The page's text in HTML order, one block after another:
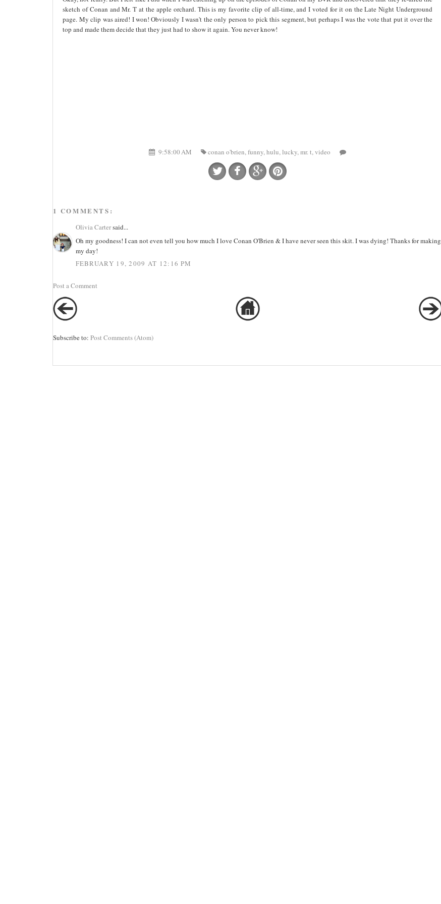
sketch of Conan and Mr. T at the apple orchard. This is my favorite clip of all-time, and I voted for it on the Late Night Underground
page. My clip was aired! I won! Obviously I wasn't the only person to pick this segment, but perhaps I was the vote that put it over the
top and made them decide that they just had to show it again. You never know!
9:58:00 AM conan o'brien,funny,hulu,lucky,mr. t,video
1 COMMENTS:
Olivia Cartersaid...
Oh my goodness! I can not even tell you how much I love Conan O'Brien & I have never seen this skit. I was dying! Thanks for making
my day!
FEBRUARY 19, 2009 AT 12:16 PM
Post a Comment
Subscribe to: Post Comments (Atom)